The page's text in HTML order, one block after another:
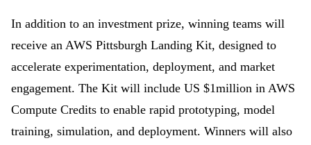
In addition to an investment prize, winning teams will
receive an AWS Pittsburgh Landing Kit, designed to
accelerate experimentation, deployment, and market
engagement. The Kit will include US $1million in AWS
Compute Credits to enable rapid prototyping, model
training, simulation, and deployment. Winners will also